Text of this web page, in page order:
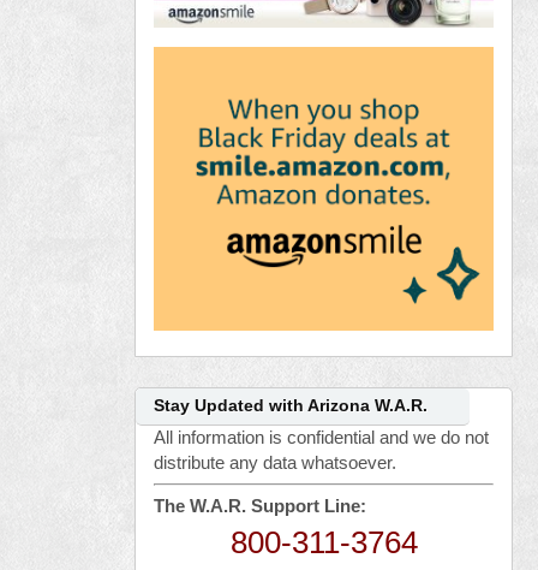
Stay Updated with Arizona W.A.R.
All information is confidential and we do not
distribute any data whatsoever.
The W.A.R. Support Line:
800-311-3764